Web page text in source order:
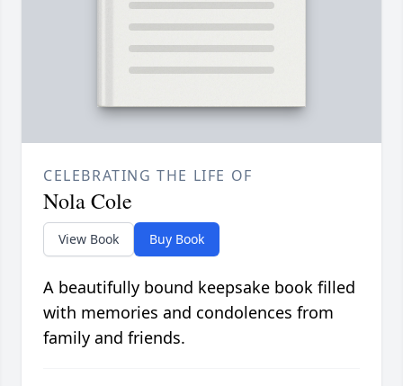
CELEBRATING THE LIFE OF
Nola Cole
View Book Buy Book
A beautifully bound keepsake book filled
with memories and condolences from
family and friends.